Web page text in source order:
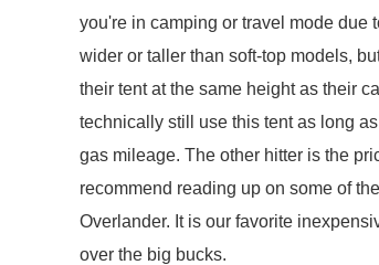
you're in camping or travel mode due
wider or taller than soft-top models,
their tent at the same height as their
technically still use this tent as long
gas mileage. The other hitter is the
recommend reading up on some of
Overlander. It is our favorite
over the big bucks.